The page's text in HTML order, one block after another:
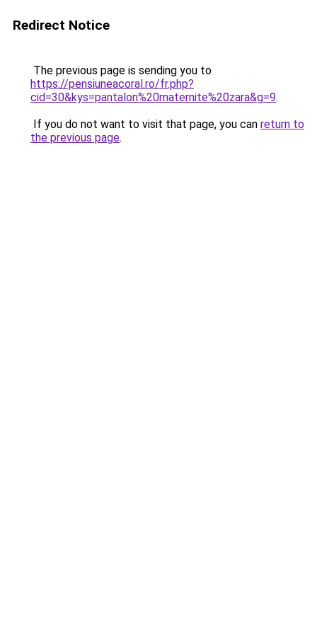
Redirect Notice
The previous page is sending you to
https://pensiuneacoral.ro/fr.php?
cid=30&kys=pantalon%20maternite%20zara&g=9.
If you do not want to visit that page, you can return to
the previous page.